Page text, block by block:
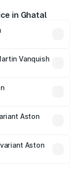
in Ghatal
vary across
and other
Vanquish
Aston
Aston